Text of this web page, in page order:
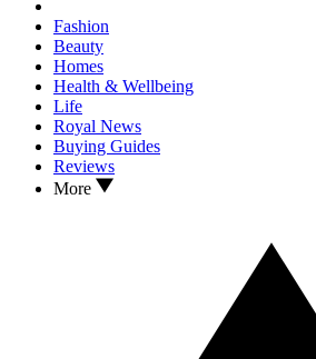
Fashion
Beauty
Homes
Health & Wellbeing
Life
Royal News
Buying Guides
Reviews
More